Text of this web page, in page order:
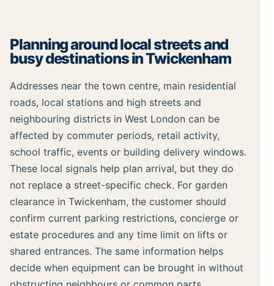
Planning around local streets and
busy destinations in Twickenham
Addresses near the town centre, main residential
roads, local stations and high streets and
neighbouring districts in West London can be
affected by commuter periods, retail activity,
school traffic, events or building delivery windows.
These local signals help plan arrival, but they do
not replace a street-specific check. For garden
clearance in Twickenham, the customer should
confirm current parking restrictions, concierge or
estate procedures and any time limit on lifts or
shared entrances. The same information helps
decide when equipment can be brought in without